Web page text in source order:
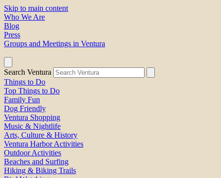
Skip to main content
Who We Are
Blog
Press
Groups and Meetings in Ventura
Search Ventura
Things to Do
Top Things to Do
Family Fun
Dog Friendly
Ventura Shopping
Music & Nightlife
Arts, Culture & History
Ventura Harbor Activities
Outdoor Activities
Beaches and Surfing
Hiking & Biking Trails